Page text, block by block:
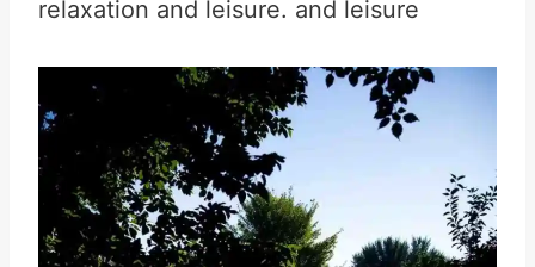
relaxation and leisure. and leisure